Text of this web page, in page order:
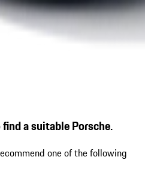
a suitable Porsche.
one of the following